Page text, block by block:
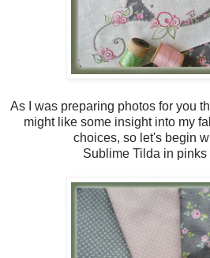
As I was preparing photos for you
might like some insight into my
choices, so let's begin
Sublime Tilda in pinks